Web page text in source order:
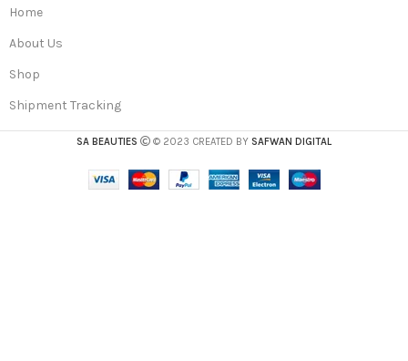
Home
About Us
Shop
Shipment Tracking
SA BEAUTIES © 2023 CREATED BY SAFWAN DIGITAL